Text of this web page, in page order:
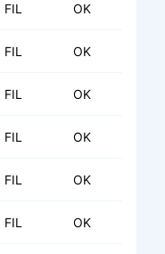
OK
OK
OK
OK
OK
OK